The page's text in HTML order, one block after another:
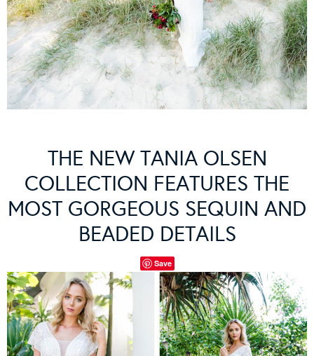
THE NEW TANIA OLSEN
COLLECTION FEATURES THE
MOST GORGEOUS SEQUIN AND
BEADED DETAILS
Save